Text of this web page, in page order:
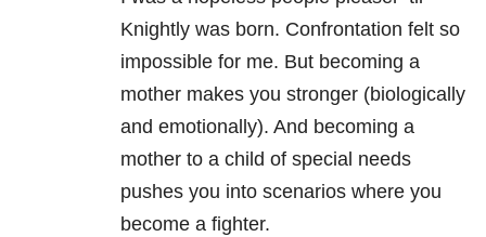
Knightly was born. Confrontation felt so
impossible for me. But becoming a
mother makes you stronger (biologically
and emotionally). And becoming a
mother to a child of special needs
pushes you into scenarios where you
become a fighter.